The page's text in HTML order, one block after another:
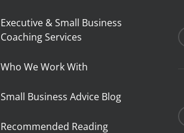
Executive & Small Business
Coaching Services
Who We Work With
Small Business Advice Blog
Recommended Reading